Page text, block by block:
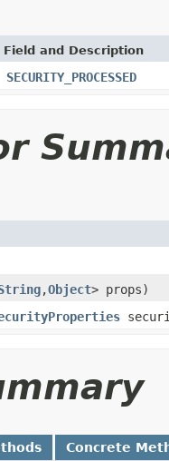
Field and Description
SECURITY_PROCESSED
,Object> props)
Concrete